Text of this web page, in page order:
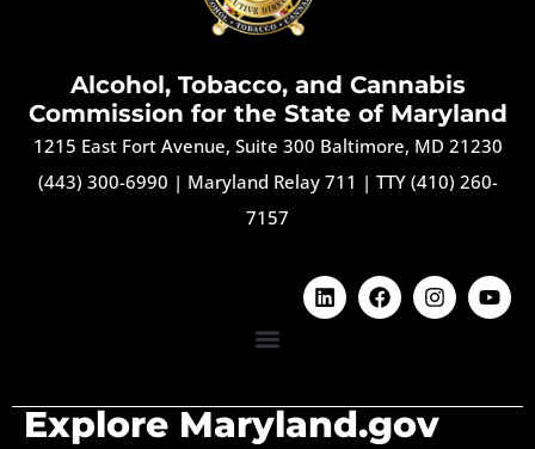
Alcohol, Tobacco, and Cannabis
Commission for the State of Maryland
1215 East Fort Avenue, Suite 300 Baltimore, MD 21230
(443) 300-6990 | Maryland Relay 711 | TTY (410) 260-
7157
Explore Maryland.gov